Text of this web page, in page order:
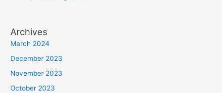
Archives
March 2024
December 2023
November 2023
October 2023